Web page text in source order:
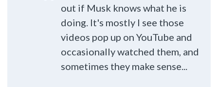
out if Musk knows what he is
doing. It's mostly I see those
videos pop up on YouTube and
occasionally watched them, and
sometimes they make sense...